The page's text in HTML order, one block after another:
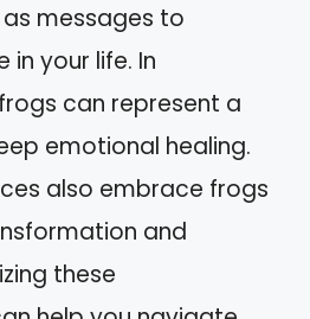
messages to
your life. In
can represent a
emotional healing.
also embrace frogs
and
these